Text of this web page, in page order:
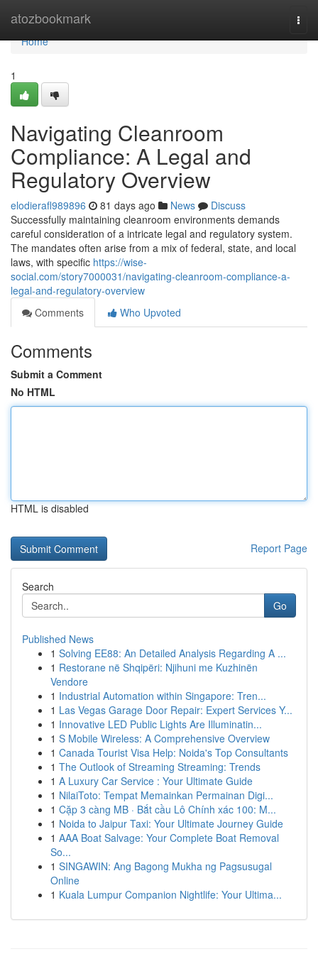
atozbookmark
Home
Home
1
Navigating Cleanroom
Compliance: A Legal and
Regulatory Overview
elodierafl989896 81 days ago News
Discuss
Successfully maintaining cleanroom environments demands
careful consideration of a intricate legal and regulatory system.
The mandates often arise from a mix of federal, state, and local
laws, with specific https://wise-
social.com/story7000031/navigating-cleanroom-compliance-a-
legal-and-regulatory-overview
Comments
Who Upvoted
Comments
Submit a Comment
No HTML
HTML is disabled
Report Page
Search
Go
Published News
1 Solving EE88: An Detailed Analysis Regarding A ...
1 Restorane në Shqipëri: Njihuni me Kuzhinën
Vendore
1 Industrial Automation within Singapore: Tren...
1 Las Vegas Garage Door Repair: Expert Services Y...
1 Innovative LED Public Lights Are Illuminatin...
1 S Mobile Wireless: A Comprehensive Overview
1 Canada Tourist Visa Help: Noida's Top Consultants
1 The Outlook of Streaming Streaming: Trends
1 A Luxury Car Service : Your Ultimate Guide
1 NilaiToto: Tempat Memainkan Permainan Digi...
1 Cặp 3 càng MB · Bắt cầu Lô Chính xác 100: M...
1 Noida to Jaipur Taxi: Your Ultimate Journey Guide
1 AAA Boat Salvage: Your Complete Boat Removal
So...
1 SINGAWIN: Ang Bagong Mukha ng Pagsusugal
Online
1 Kuala Lumpur Companion Nightlife: Your Ultima...